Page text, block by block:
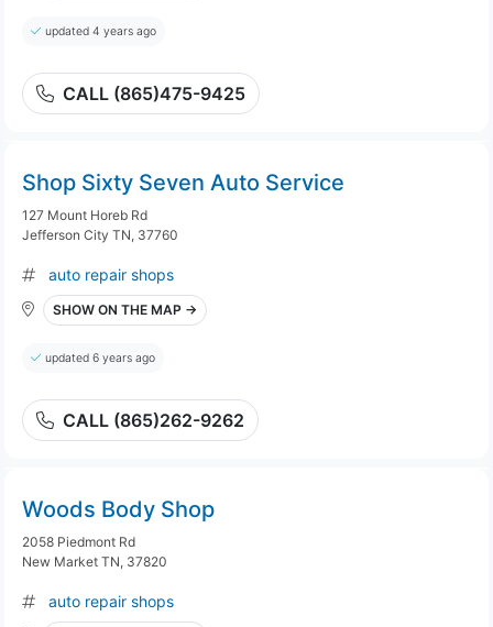
updated 4 years ago
CALL (865)475-9425
Shop Sixty Seven Auto Service
127 Mount Horeb Rd
Jefferson City TN, 37760
auto repair shops
SHOW ON THE MAP →
updated 6 years ago
CALL (865)262-9262
Woods Body Shop
2058 Piedmont Rd
New Market TN, 37820
auto repair shops